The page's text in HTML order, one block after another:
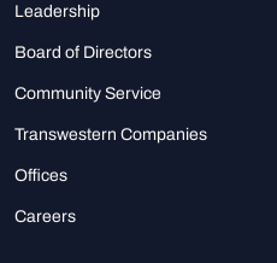
Leadership
Board of Directors
Community Service
Transwestern Companies
Offices
Careers